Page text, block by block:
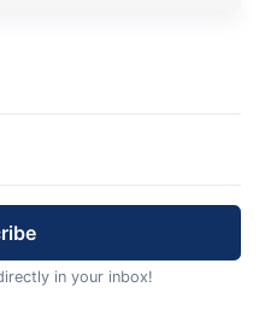
in your inbox!